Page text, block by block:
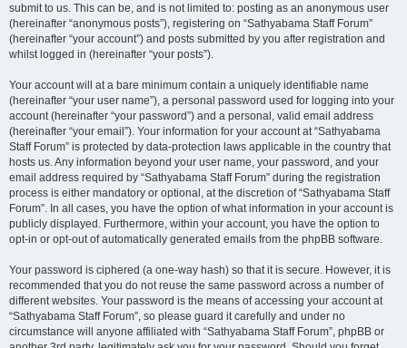
submit to us. This can be, and is not limited to: posting as an anonymous user
(hereinafter “anonymous posts”), registering on “Sathyabama Staff Forum”
(hereinafter “your account”) and posts submitted by you after registration and
whilst logged in (hereinafter “your posts”).
Your account will at a bare minimum contain a uniquely identifiable name
(hereinafter “your user name”), a personal password used for logging into your
account (hereinafter “your password”) and a personal, valid email address
(hereinafter “your email”). Your information for your account at “Sathyabama
Staff Forum” is protected by data-protection laws applicable in the country that
hosts us. Any information beyond your user name, your password, and your
email address required by “Sathyabama Staff Forum” during the registration
process is either mandatory or optional, at the discretion of “Sathyabama Staff
Forum”. In all cases, you have the option of what information in your account is
publicly displayed. Furthermore, within your account, you have the option to
opt-in or opt-out of automatically generated emails from the phpBB software.
Your password is ciphered (a one-way hash) so that it is secure. However, it is
recommended that you do not reuse the same password across a number of
different websites. Your password is the means of accessing your account at
“Sathyabama Staff Forum”, so please guard it carefully and under no
circumstance will anyone affiliated with “Sathyabama Staff Forum”, phpBB or